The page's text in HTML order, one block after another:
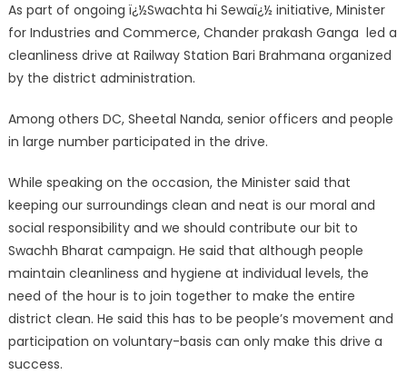
As part of ongoing ï¿½Swachta hi Sewaï¿½ initiative, Minister
for Industries and Commerce, Chander prakash Ganga led a
cleanliness drive at Railway Station Bari Brahmana organized
by the district administration.
Among others DC, Sheetal Nanda, senior officers and people
in large number participated in the drive.
While speaking on the occasion, the Minister said that
keeping our surroundings clean and neat is our moral and
social responsibility and we should contribute our bit to
Swachh Bharat campaign. He said that although people
maintain cleanliness and hygiene at individual levels, the
need of the hour is to join together to make the entire
district clean. He said this has to be people’s movement and
participation on voluntary-basis can only make this drive a
success.